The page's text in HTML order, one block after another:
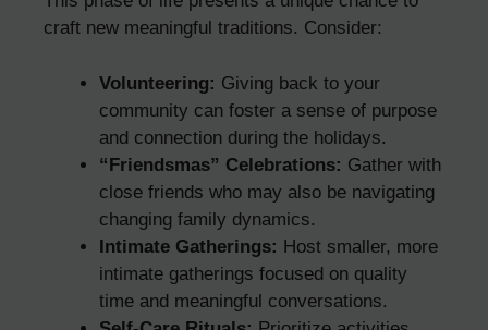
craft new meaningful traditions. Consider:
Volunteering: Giving back to your
community can foster a sense of purpose
and connection during the holidays.
“Friendsmas” Celebrations: Gather with
close friends who may also be navigating
changing family dynamics.
Intimate Gatherings: Host smaller, more
intimate gatherings focused on quality
time and meaningful conversations.